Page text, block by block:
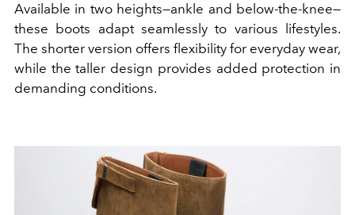
Available in two heights—ankle and below-the-knee—
these boots adapt seamlessly to various lifestyles.
The shorter version offers flexibility for everyday wear,
while the taller design provides added protection in
demanding conditions.